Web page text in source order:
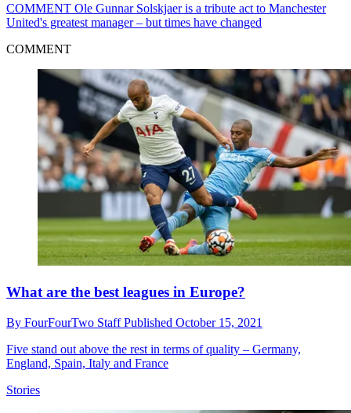
COMMENT Ole Gunnar Solskjaer is a tribute act to Manchester
United's greatest manager – but times have changed
COMMENT
What are the best leagues in Europe?
By FourFourTwo StaffPublished October 15, 2021
Five stand out above the rest in terms of quality – Germany,
England, Spain, Italy and France
Stories